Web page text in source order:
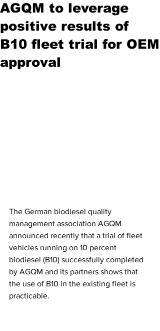
AGQM to leverage
positive results of
B10 fleet trial for OEM
approval
The German biodiesel quality
management association AGQM
announced recently that a trial of fleet
vehicles running on 10 percent
biodiesel (B10) successfully completed
by AGQM and its partners shows that
the use of B10 in the existing fleet is
practicable.